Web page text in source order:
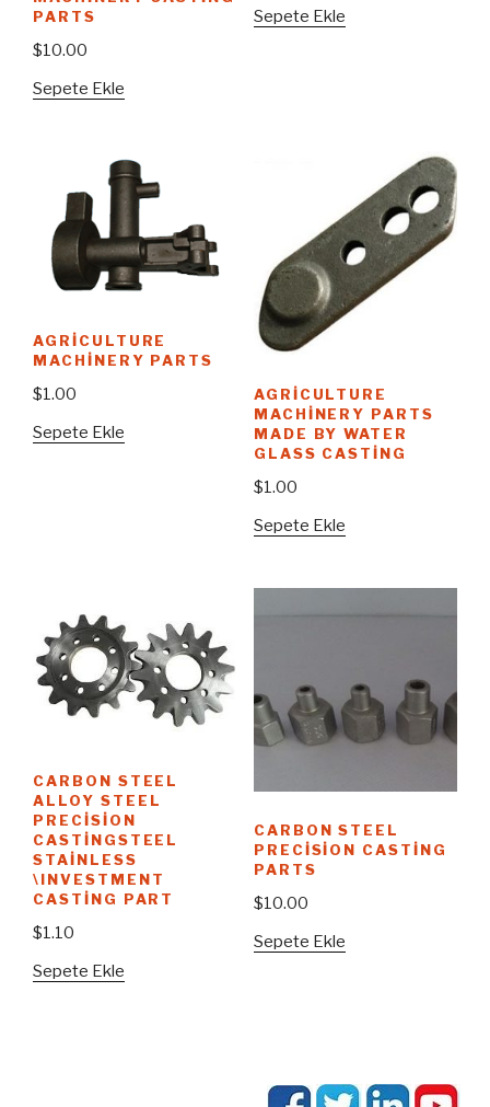
PARTS
$10.00
Sepete Ekle
Sepete Ekle
AGRICULTURE
MACHINERY PARTS
$1.00
Sepete Ekle
AGRICULTURE
MACHINERY PARTS
MADE BY WATER
GLASS CASTING
$1.00
Sepete Ekle
CARBON STEEL
ALLOY STEEL
PRECISION
CASTINGSTEEL
STAINLESS
\INVESTMENT
CASTING PART
$1.10
Sepete Ekle
CARBON STEEL
PRECISION CASTING
PARTS
$10.00
Sepete Ekle